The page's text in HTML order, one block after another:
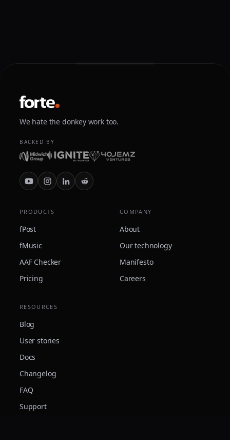
We hate the donkey work too.
BACKED BY
PRODUCTS
fPost
fMusic
AAF Checker
Pricing
COMPANY
About
Our technology
Manifesto
Careers
RESOURCES
Blog
User stories
Docs
Changelog
FAQ
Support